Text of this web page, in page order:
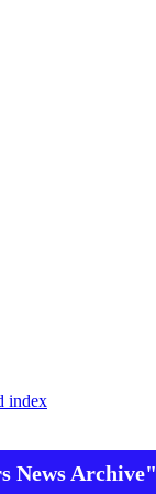
index
News Archive"